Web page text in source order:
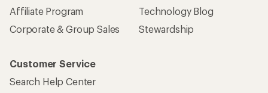
Affiliate Program
Corporate & Group Sales
Technology Blog
Stewardship
Customer Service
Search Help Center